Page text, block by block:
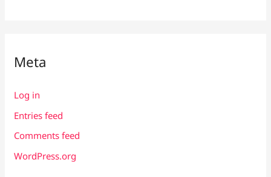
Meta
Log in
Entries feed
Comments feed
WordPress.org